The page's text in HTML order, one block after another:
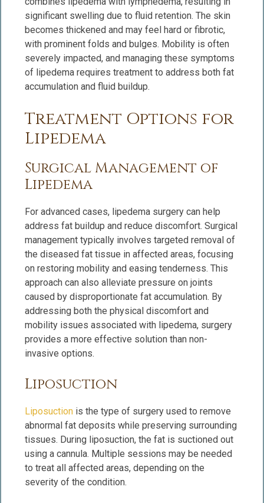
significant swelling due to fluid retention. The skin
becomes thickened and may feel hard or fibrotic,
with prominent folds and bulges. Mobility is often
severely impacted, and managing these symptoms
of lipedema requires treatment to address both fat
accumulation and fluid buildup.
Treatment Options for
Lipedema
Surgical Management of
Lipedema
For advanced cases, lipedema surgery can help
address fat buildup and reduce discomfort. Surgical
management typically involves targeted removal of
the diseased fat tissue in affected areas, focusing
on restoring mobility and easing tenderness. This
approach can also alleviate pressure on joints
caused by disproportionate fat accumulation. By
addressing both the physical discomfort and
mobility issues associated with lipedema, surgery
provides a more effective solution than non-
invasive options.
Liposuction
Liposuction is the type of surgery used to remove
abnormal fat deposits while preserving surrounding
tissues. During liposuction, the fat is suctioned out
using a cannula. Multiple sessions may be needed
to treat all affected areas, depending on the
severity of the condition.